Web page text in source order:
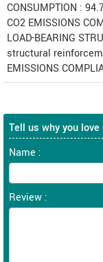
CONSUMPTION :
CO2 EMISSIONS
LOAD-BEARING
structural
EMISSIONS
Tell us why you
Name :
Review :